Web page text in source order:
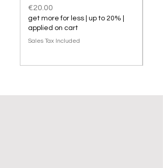
Price
€20.00
get more for less | up to 20% |
applied on cart
Sales Tax Included